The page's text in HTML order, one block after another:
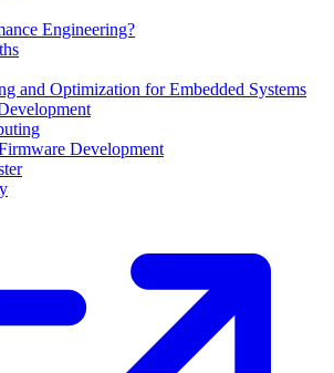
Engineering?
and Optimization for Embedded Systems
Development